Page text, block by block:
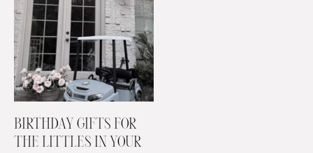
BIRTHDAY GIFTS FOR
THE LITTLES IN YOUR